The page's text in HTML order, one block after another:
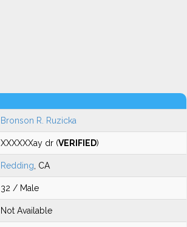
Bronson R. Ruzicka
XXXXXXay dr (VERIFIED)
Redding , CA
32 / Male
Not Available